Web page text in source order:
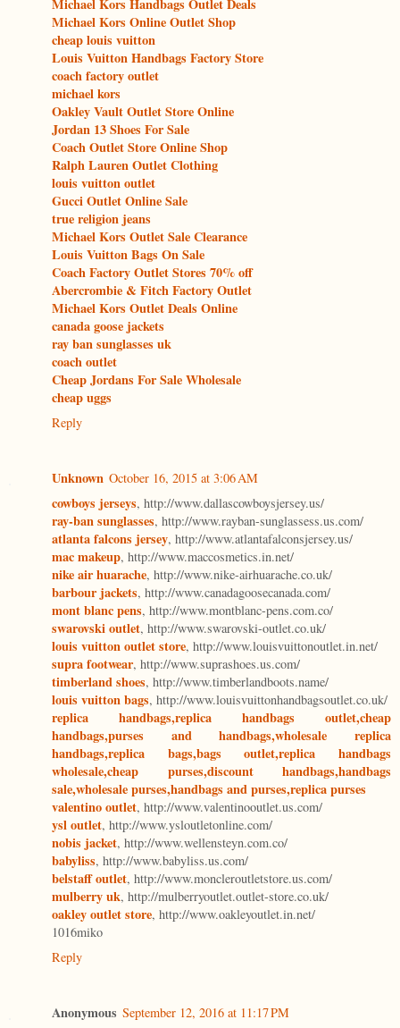
Michael Kors Handbags Outlet Deals
Michael Kors Online Outlet Shop
cheap louis vuitton
Louis Vuitton Handbags Factory Store
coach factory outlet
michael kors
Oakley Vault Outlet Store Online
Jordan 13 Shoes For Sale
Coach Outlet Store Online Shop
Ralph Lauren Outlet Clothing
louis vuitton outlet
Gucci Outlet Online Sale
true religion jeans
Michael Kors Outlet Sale Clearance
Louis Vuitton Bags On Sale
Coach Factory Outlet Stores 70% off
Abercrombie & Fitch Factory Outlet
Michael Kors Outlet Deals Online
canada goose jackets
ray ban sunglasses uk
coach outlet
Cheap Jordans For Sale Wholesale
cheap uggs
Reply
Unknown October 16, 2015 at 3:06 AM
cowboys jerseys, http://www.dallascowboysjersey.us/
ray-ban sunglasses, http://www.rayban-sunglassess.us.com/
atlanta falcons jersey, http://www.atlantafalconsjersey.us/
mac makeup, http://www.maccosmetics.in.net/
nike air huarache, http://www.nike-airhuarache.co.uk/
barbour jackets, http://www.canadagoosecanada.com/
mont blanc pens, http://www.montblanc-pens.com.co/
swarovski outlet, http://www.swarovski-outlet.co.uk/
louis vuitton outlet store, http://www.louisvuittonoutlet.in.net/
supra footwear, http://www.suprashoes.us.com/
timberland shoes, http://www.timberlandboots.name/
louis vuitton bags, http://www.louisvuittonhandbagsoutlet.co.uk/
replica handbags,replica handbags outlet,cheap
handbags,purses and handbags,wholesale replica
handbags,replica bags,bags outlet,replica handbags
wholesale,cheap purses,discount handbags,handbags
sale,wholesale purses,handbags and purses,replica purses
valentino outlet, http://www.valentinooutlet.us.com/
ysl outlet, http://www.ysloutletonline.com/
nobis jacket, http://www.wellensteyn.com.co/
babyliss, http://www.babyliss.us.com/
belstaff outlet, http://www.moncleroutletstore.us.com/
mulberry uk, http://mulberryoutlet.outlet-store.co.uk/
oakley outlet store, http://www.oakleyoutlet.in.net/
1016miko
Reply
Anonymous September 12, 2016 at 11:17 PM